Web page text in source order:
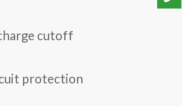
cutoff
protection